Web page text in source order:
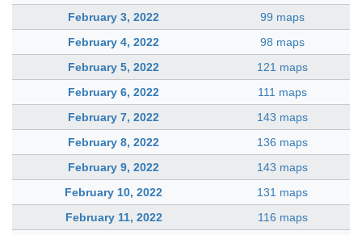
February 3, 2022
99 maps
February 4, 2022
98 maps
February 5, 2022
121 maps
February 6, 2022
111 maps
February 7, 2022
143 maps
February 8, 2022
136 maps
February 9, 2022
143 maps
February 10, 2022
131 maps
February 11, 2022
116 maps